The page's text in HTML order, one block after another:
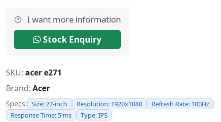
I want more information
Stock Enquiry
SKU: acer e271
Brand: Acer
Specs: Size: 27-inch Resolution: 1920x1080
Refresh Rate: 100Hz
Response Time: 5 ms
Type: IPS